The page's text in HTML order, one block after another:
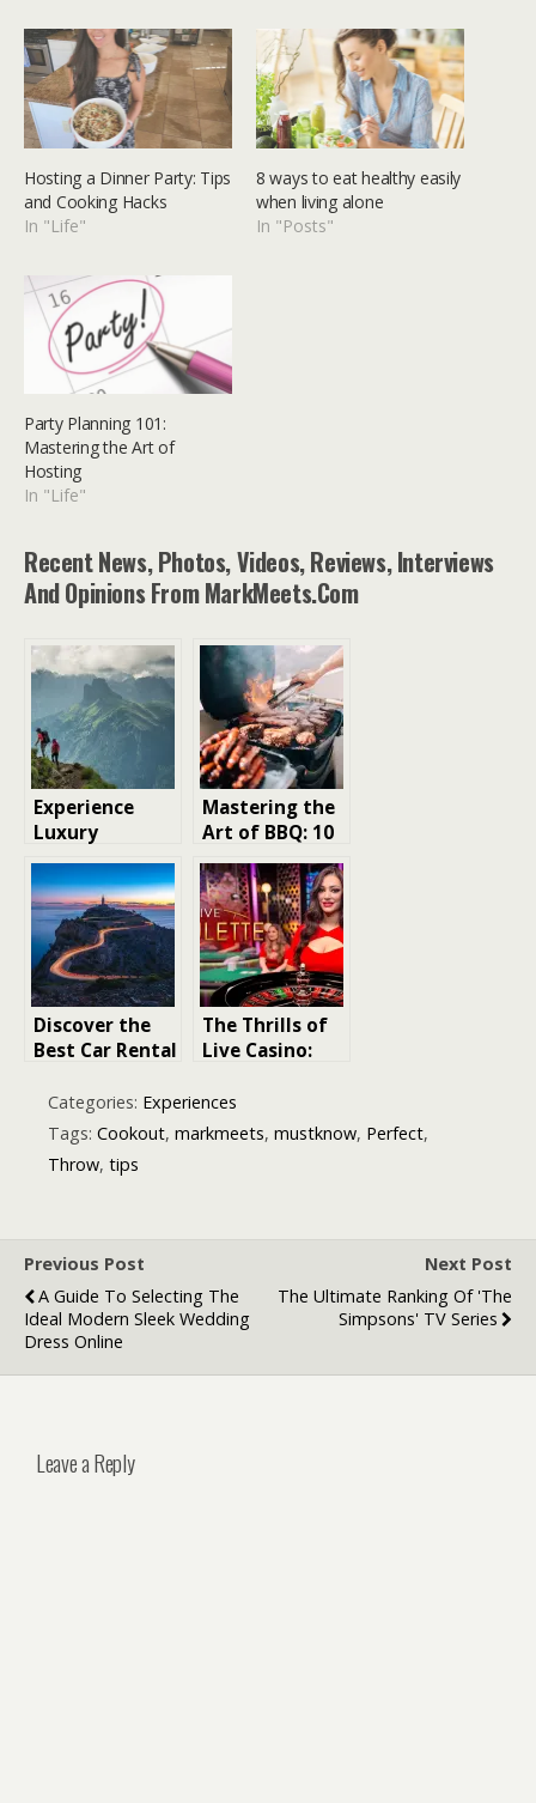
Hosting a Dinner Party: Tips
and Cooking Hacks
In "Life"
8 ways to eat healthy easily
when living alone
In "Posts"
Party Planning 101:
Mastering the Art of
Hosting
In "Life"
Recent News, Photos, Videos, Reviews, Interviews
And Opinions From MarkMeets.com
Experience
Luxury
Trekking: 5
Unforgettable
Destinations
Mastering the
Art of BBQ: 10
Essential
Grilling Tips
for Perfect
Results
Discover the
Best Car Rental
Mallorca: Tips
and Tricks for
a Memorable
Vacation
The Thrills of
Live Casino:
for a Winning
Experience
Categories: Experiences
Tags: Cookout, markmeets, mustknow, Perfect,
Throw, tips
Previous Post
A Guide To Selecting The
Ideal Modern Sleek Wedding
Dress Online
Next Post
The Ultimate Ranking Of 'The
Simpsons' TV Series
Leave a Reply